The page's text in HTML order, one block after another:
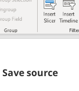
Save source